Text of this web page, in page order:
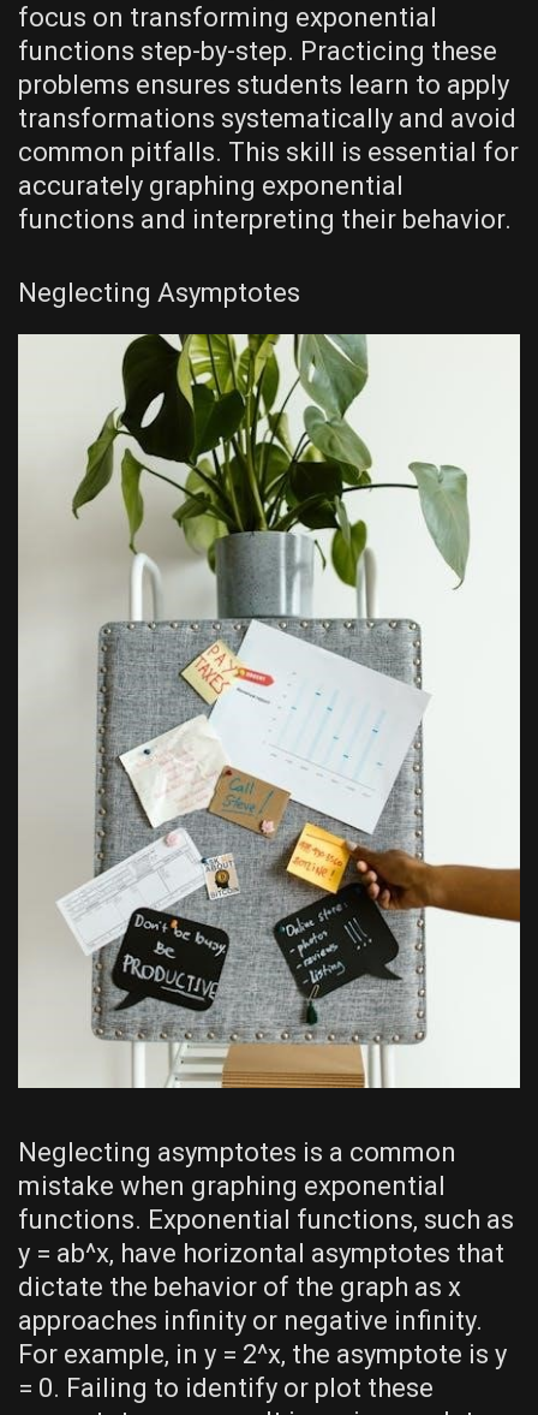
focus on transforming exponential
functions step-by-step. Practicing these
problems ensures students learn to apply
transformations systematically and avoid
common pitfalls. This skill is essential for
accurately graphing exponential
functions and interpreting their behavior.
Neglecting Asymptotes
Neglecting asymptotes is a common
mistake when graphing exponential
functions. Exponential functions‚ such as
y = ab^x‚ have horizontal asymptotes that
dictate the behavior of the graph as x
approaches infinity or negative infinity.
For example‚ in y = 2^x‚ the asymptote is y
= 0. Failing to identify or plot these